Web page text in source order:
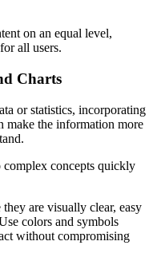
on an equal level,
all users.
Charts
or statistics, incorporating
make the information more
complex concepts quickly
are visually clear, easy
colors and symbols
without compromising